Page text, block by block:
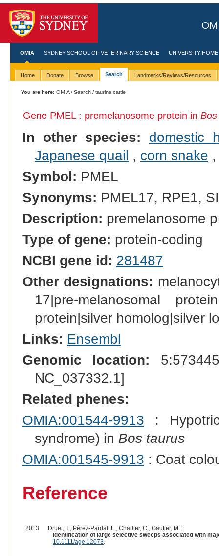
OMIA SYDNEY SCHOOL OF VETERINARY SCIENCE UNIVERSITY HOME
Home Donate Browse Search Landmarks/Reviews/Resources
You are here: OMIA/Search / taurine cattle
Gene PMEL : premelanosome protein in
In other species:
domestic
Japanese quail , corn snake
Symbol: PMEL
Synonyms: PMEL17, RPE1,
Description: premelanosome
Type of gene: protein-coding
NCBI gene id: 281487
Other designations:
17|pre-melanosomal
protein|silver homolog|silver
Links: Ensembl
Genomic location:
NC_037332.1]
Related phenes:
OMIA:001544-9913 :
syndrome) in Bos taurus
OMIA:001545-9913 : Coat
Reference
2013
Druet, T., Pérez-Pardal, L., Charlier, C., Gautier, M. :
Identification of large selective sweeps associated with
10.1111/age.12073.